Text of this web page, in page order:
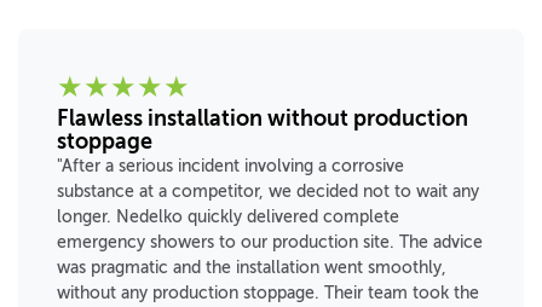
★★★★★
Flawless installation without production
stoppage
"After a serious incident involving a corrosive
substance at a competitor, we decided not to wait any
longer. Nedelko quickly delivered complete
emergency showers to our production site. The advice
was pragmatic and the installation went smoothly,
without any production stoppage. Their team took the